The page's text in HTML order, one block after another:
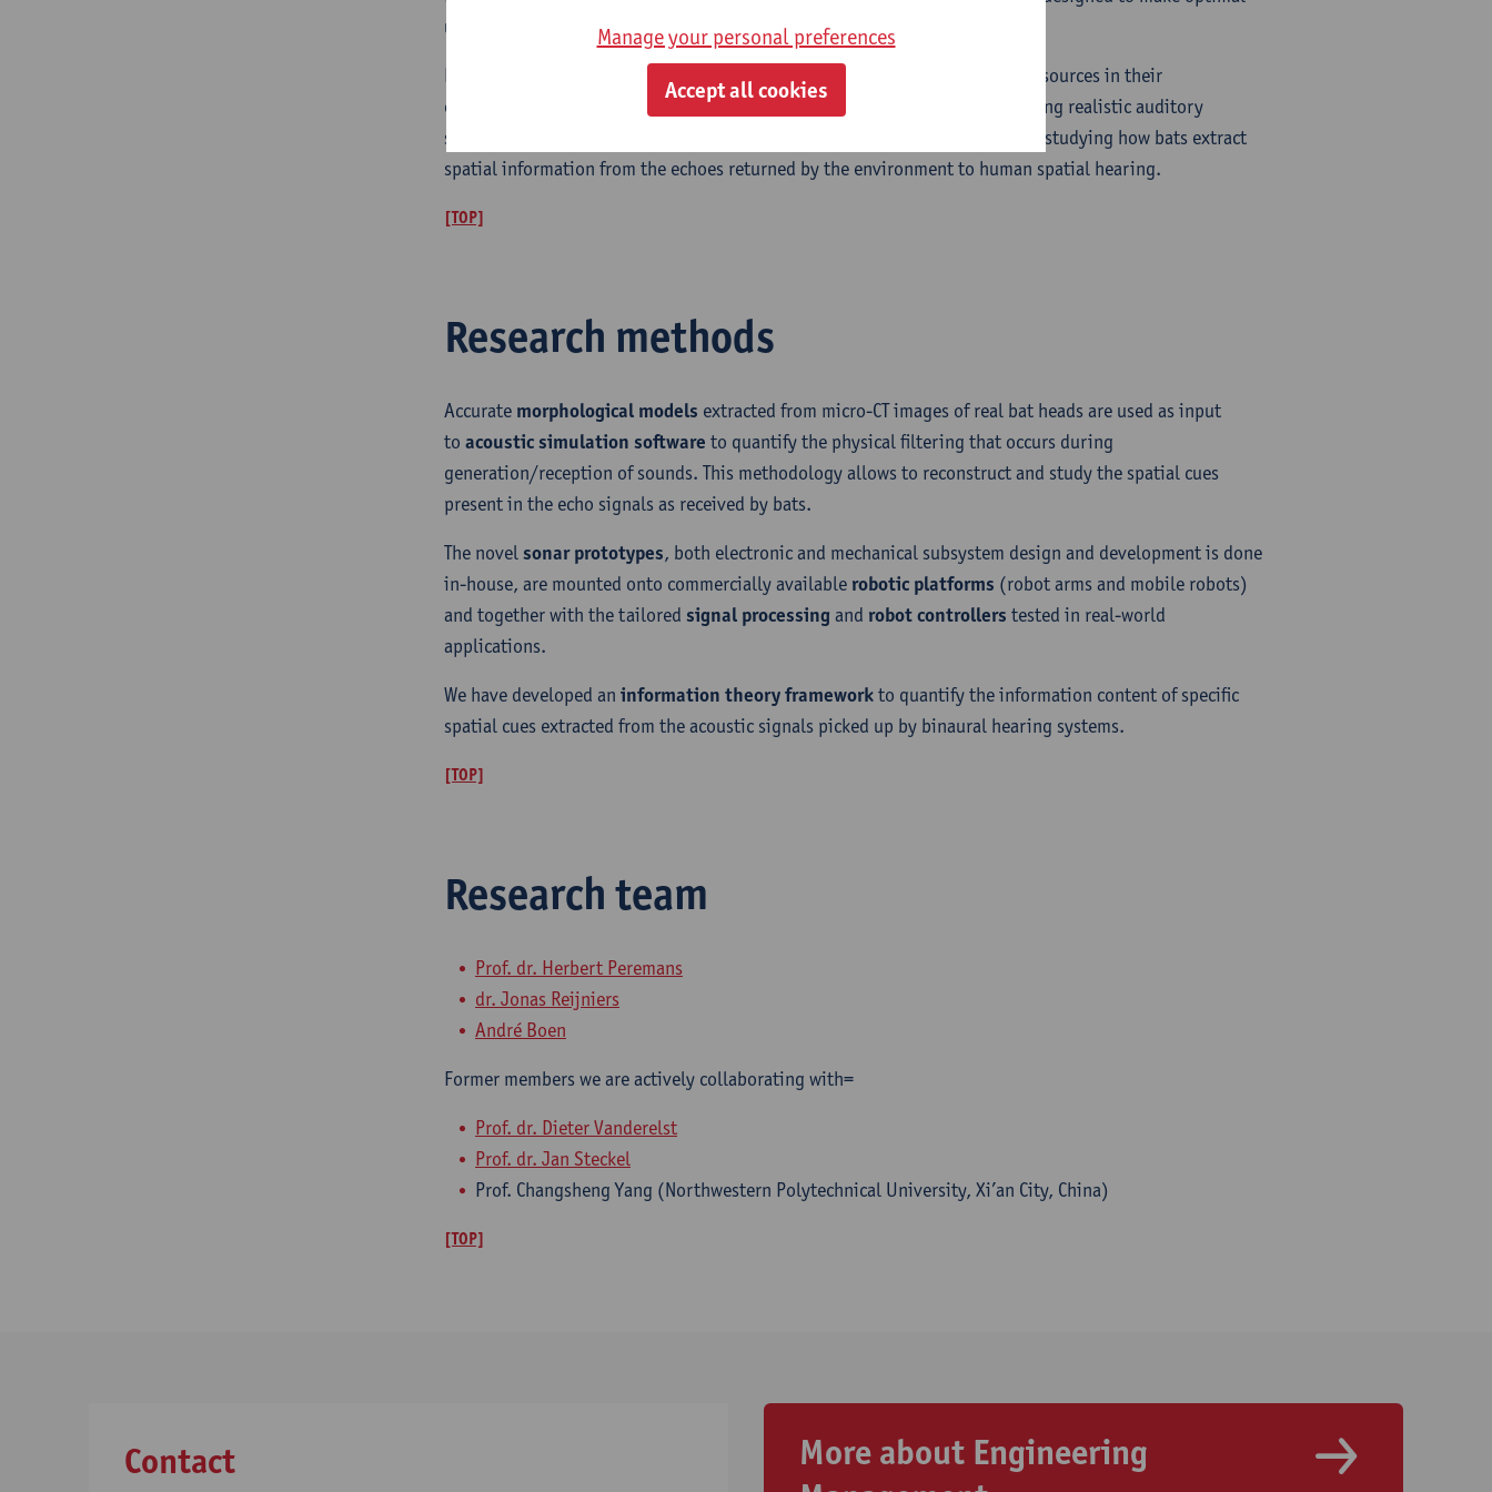
use of the information provided by the robotic sonar.
Human spatial hearing describes the capability of humans to localize sound sources in their
environment. With the rise of virtual reality systems, the need for reproducing realistic auditory
stimuli has grown proportionally. We apply the techniques we developed for studying how bats extract
spatial information from the echoes returned by the environment to human spatial hearing.
[TOP]
Research methods
Accurate morphological models extracted from micro-CT images of real bat heads are used as input
to acoustic simulation software to quantify the physical filtering that occurs during
generation/reception of sounds. This methodology allows to reconstruct and study the spatial cues
present in the echo signals as received by bats.
The novelsonar prototypes, both electronic and mechanical subsystem design and development is done
in-house, are mounted onto commercially available robotic platforms (robot arms and mobile robots)
and together with the tailored signal processing and robot controllers tested in real-world
applications.
We have developed an information theory frameworkto quantify the information content of specific
spatial cues extracted from the acoustic signals picked up by binaural hearing systems.
[TOP]
Research team
Prof. dr. Herbert Peremans
dr. Jonas Reijniers
André Boen
Former members we are actively collaborating with=
Prof. dr. Dieter Vanderelst
Prof. dr. Jan Steckel
Prof. Changsheng Yang (Northwestern Polytechnical University, Xi’an City, China)
[TOP]
Contact
More about Engineering
Manage your personal preferences
Accept all cookies